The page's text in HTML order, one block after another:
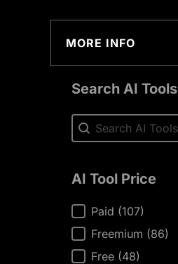
MORE INFO
Search AI Tools
Search AI Tools
Search AI Tools
AI Tool Price
AI Tool Price
Paid (107)
Freemium (86)
Free (48)